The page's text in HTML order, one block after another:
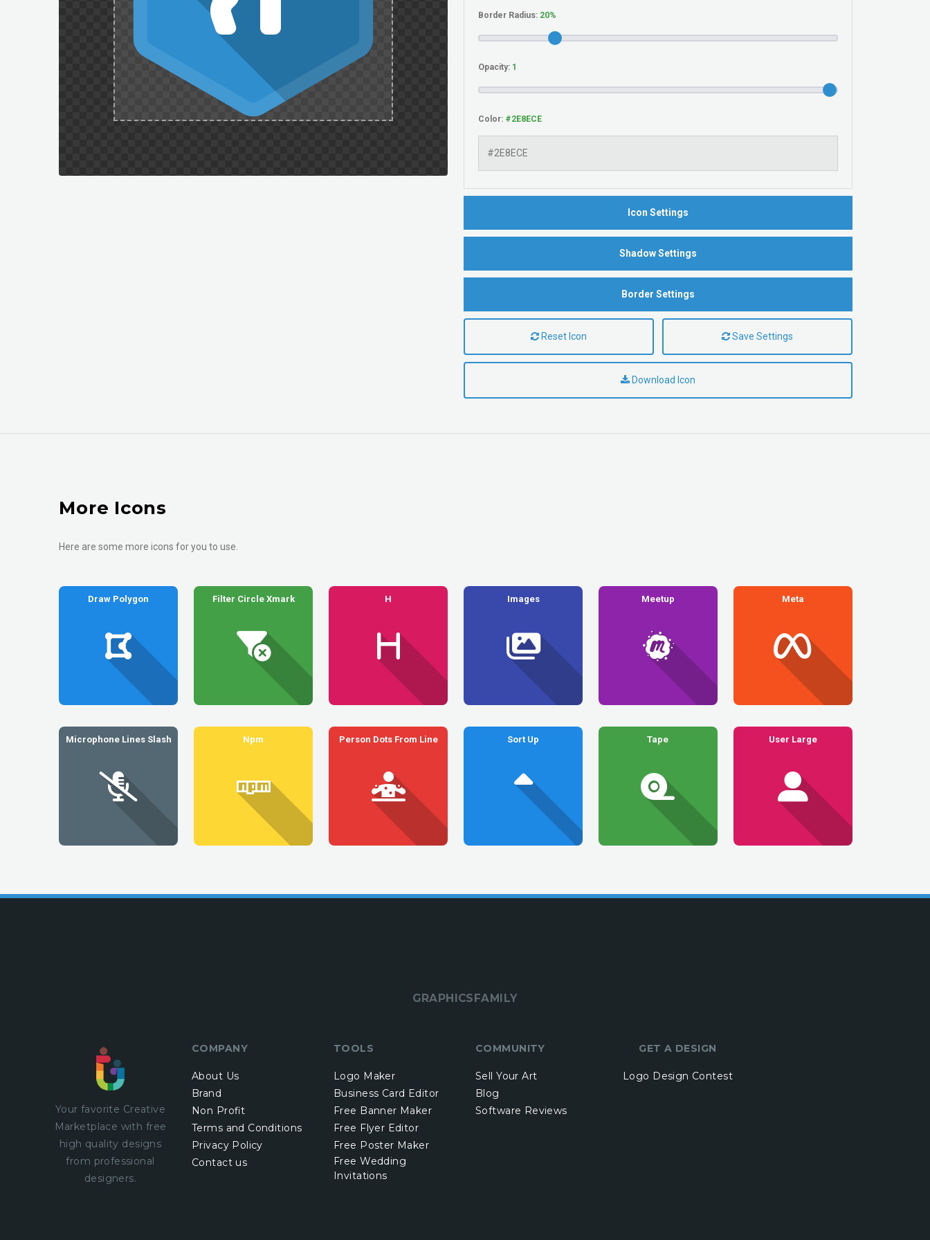
Border Radius:
Opacity:
Color:
Icon Settings
Shadow Settings
Border Settings
Reset Icon Save Settings
Download Icon
More Icons
Here are some more icons for you to use.
Draw Polygon Filter Circle Xmark H Images Meetup Meta
Microphone Lines Slash Npm Person Dots From Line Sort Up Tape User Large
GRAPHICSFAMILY
Your favorite Creative
Marketplace with free
high quality designs
from professional
designers.
COMPANY
About Us
Brand
Non Profit
Terms and Conditions
Privacy Policy
Contact us
TOOLS
Logo Maker
Business Card Editor
Free Banner Maker
Free Flyer Editor
Free Poster Maker
Free Wedding
Invitations
COMMUNITY
Sell Your Art
Blog
Software Reviews
GET A DESIGN
Logo Design Contest